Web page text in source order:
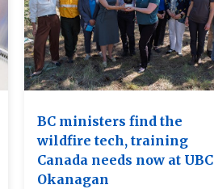
BC ministers find the
wildfire tech, training
Canada needs now at UBC
Okanagan